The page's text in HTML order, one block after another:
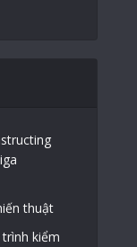
thuật
kiểm